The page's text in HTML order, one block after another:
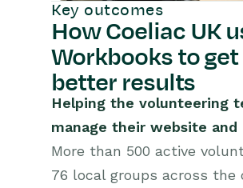
Key outcomes
How Coeliac UK
Workbooks to get
better results
Helping the volunteering
manage their website and
More than 500 active
76 local groups across the